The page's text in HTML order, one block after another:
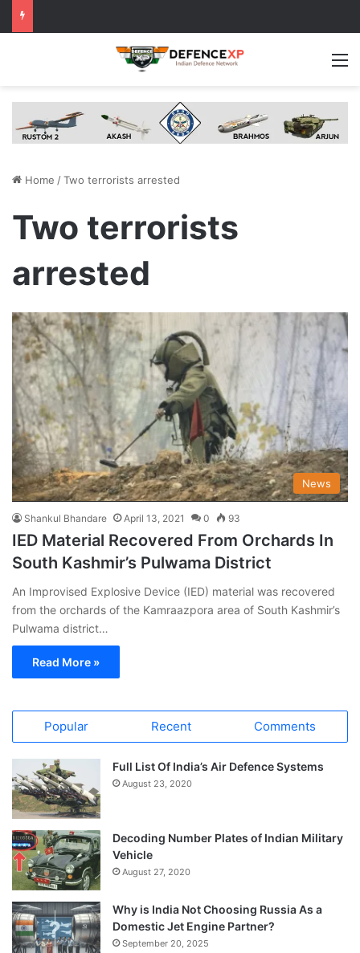
Home /Two terrorists arrested
Two terrorists
arrested
News
Shankul Bhandare April 13, 2021 0 93
IED Material Recovered From Orchards In
South Kashmir’s Pulwama District
An Improvised Explosive Device (IED) material was recovered
from the orchards of the Kamraazpora area of South Kashmir’s
Pulwama district…
Read More »
Popular Recent Comments
Full List Of India’s Air Defence Systems
August 23, 2020
Decoding Number Plates of Indian Military
Vehicle
August 27, 2020
Why is India Not Choosing Russia As a
Domestic Jet Engine Partner?
September 20, 2025